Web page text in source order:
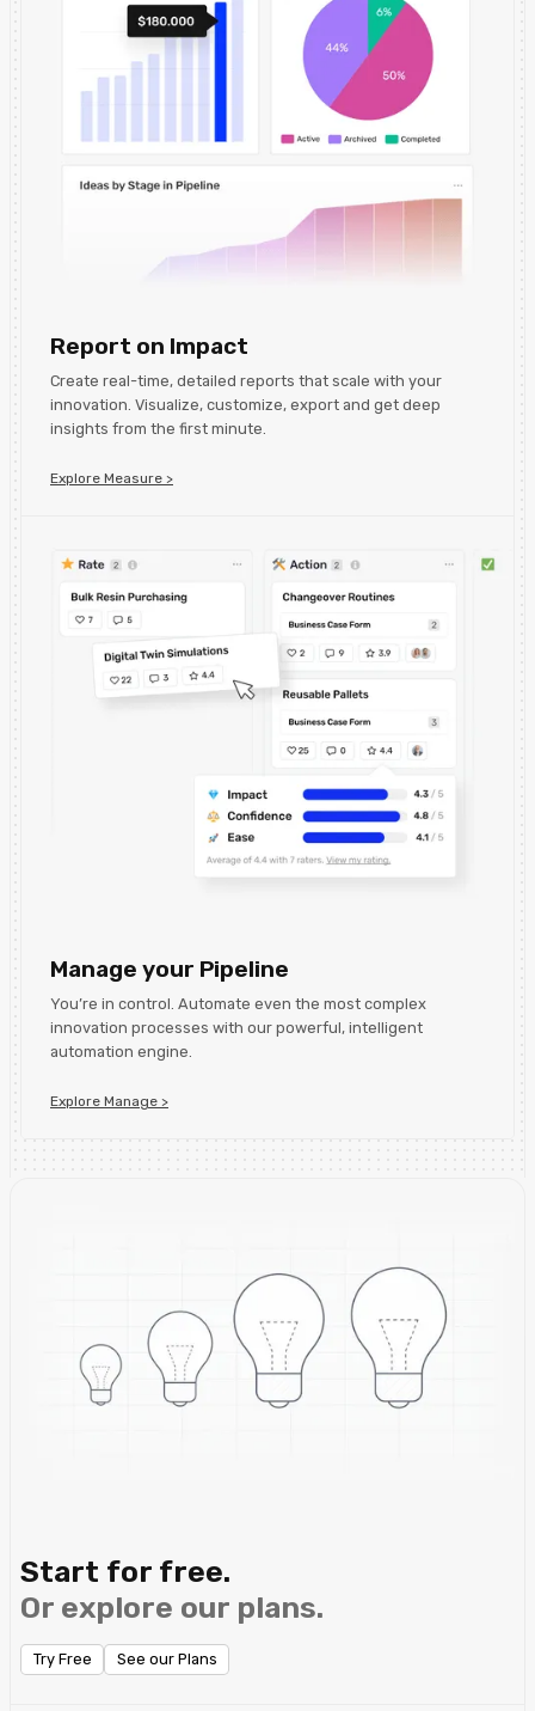
Report on Impact
Create real-time, detailed reports that scale with your
innovation. Visualize, customize, export and get deep
insights from the first minute.
Explore Measure >
Manage your Pipeline
You’re in control. Automate even the most complex
innovation processes with our powerful, intelligent
automation engine.
Explore Manage >
Start for free.
Or explore our plans.
Try Free See our Plans